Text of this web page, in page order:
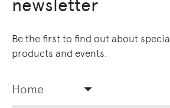
newsletter
Be the first to find out about
products and events.
Home